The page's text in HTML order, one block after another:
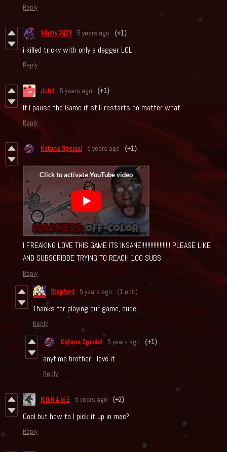
Reply
Whitty 2023 5 years ago (+1)
i killed tricky with only a dagger LOL
Reply
dubit 5 years ago (+1)
If I pause the Game it still restarts no matter what
Reply
Katana Special 5 years ago (+1)
I FREAKING LOVE THIS GAME ITS INSANE!!!!!!!!!!!!!!!!!!! PLEASE LIKE
AND SUBSCRIBBE TRYING TO REACH 100 SUBS
Reply
Stepford 5 years ago (1 edit)
Thanks for playing our game, dude!
Reply
Katana Special 5 years ago (+1)
anytime brother i love it
Reply
N O N A M E 5 years ago (+2)
Cool but how to I pick it up in mac?
Reply